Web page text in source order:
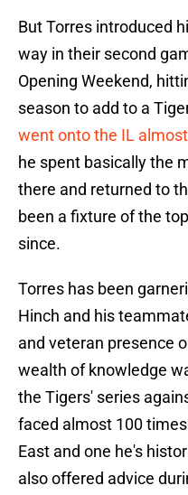
But Torres introduced
way in their second
Opening Weekend,
season to add to a
went onto the IL
he spent basically the
there and returned to
been a fixture of the
since.
Torres has been
Hinch and his
and veteran presence
wealth of knowledge
the Tigers' series
faced almost 100
East and one he's
also offered advice